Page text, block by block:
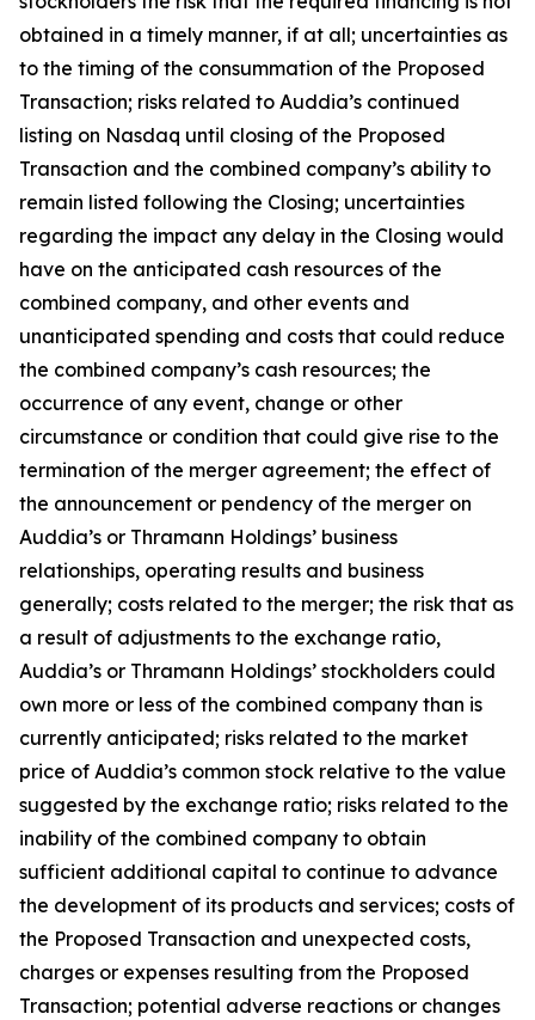
obtained in a timely manner, if at all; uncertainties as
to the timing of the consummation of the Proposed
Transaction; risks related to Auddia’s continued
listing on Nasdaq until closing of the Proposed
Transaction and the combined company’s ability to
remain listed following the Closing; uncertainties
regarding the impact any delay in the Closing would
have on the anticipated cash resources of the
combined company, and other events and
unanticipated spending and costs that could reduce
the combined company’s cash resources; the
occurrence of any event, change or other
circumstance or condition that could give rise to the
termination of the merger agreement; the effect of
the announcement or pendency of the merger on
Auddia’s or Thramann Holdings’ business
relationships, operating results and business
generally; costs related to the merger; the risk that as
a result of adjustments to the exchange ratio,
Auddia’s or Thramann Holdings’ stockholders could
own more or less of the combined company than is
currently anticipated; risks related to the market
price of Auddia’s common stock relative to the value
suggested by the exchange ratio; risks related to the
inability of the combined company to obtain
sufficient additional capital to continue to advance
the development of its products and services; costs of
the Proposed Transaction and unexpected costs,
charges or expenses resulting from the Proposed
Transaction; potential adverse reactions or changes